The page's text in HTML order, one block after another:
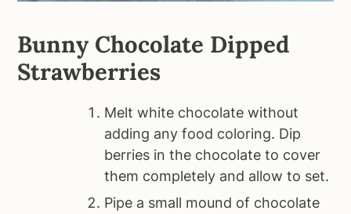
Bunny Chocolate Dipped
Strawberries
Melt white chocolate without
adding any food coloring. Dip
berries in the chocolate to cover
them completely and allow to set.
Pipe a small mound of chocolate